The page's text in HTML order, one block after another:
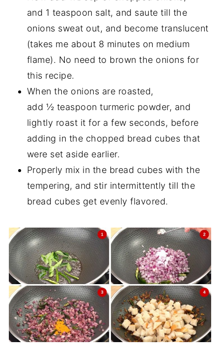
and 1 teaspoon salt, and saute till the
onions sweat out, and become translucent
(takes me about 8 minutes on medium
flame). No need to brown the onions for
this recipe.
When the onions are roasted,
add ½ teaspoon turmeric powder, and
lightly roast it for a few seconds, before
adding in the chopped bread cubes that
were set aside earlier.
Properly mix in the bread cubes with the
tempering, and stir intermittently till the
bread cubes get evenly flavored.